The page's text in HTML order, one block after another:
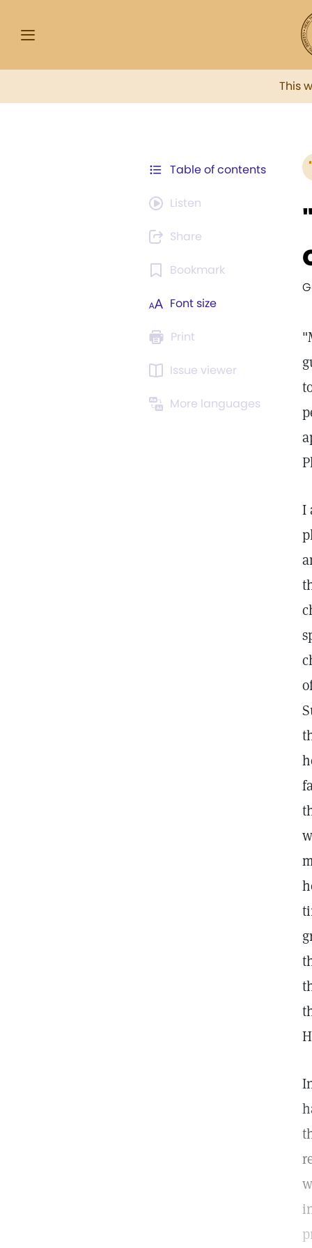
This
Table of contents
Listen
Share
Bookmark
Font size
Print
Issue viewer
More languages
I